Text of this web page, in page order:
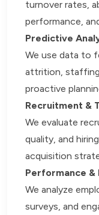
turnover rates,
performance,
Predictive
We use data to
attrition, staffing
proactive
Recruitment &
We evaluate
quality, and
acquisition
Performance &
We analyze
surveys, and